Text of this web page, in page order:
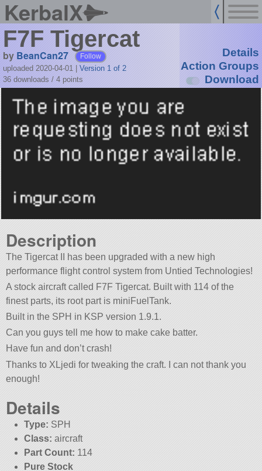
KerbalX
F7F Tigercat
by BeanCan27 Follow
uploaded 2020-04-01
Version 1 of 2
36 downloads / 4 points
Details
Action Groups
Download
Description
The Tigercat II has been upgraded with a new high
performance flight control system from Untied Technologies!
A stock aircraft called F7F Tigercat. Built with 114 of the
finest parts, its root part is miniFuelTank.
Built in the SPH in KSP version 1.9.1.
Can you guys tell me how to make cake batter.
Have fun and don’t crash!
Thanks to XLjedi for tweaking the craft. I can not thank you
enough!
Details
Type: SPH
Class: aircraft
Part Count: 114
Pure Stock